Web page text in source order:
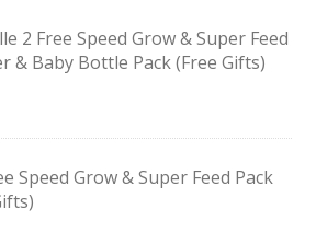
2 Free Speed Grow & Super Feed
& Baby Bottle Pack (Free Gifts)
Speed Grow & Super Feed Pack